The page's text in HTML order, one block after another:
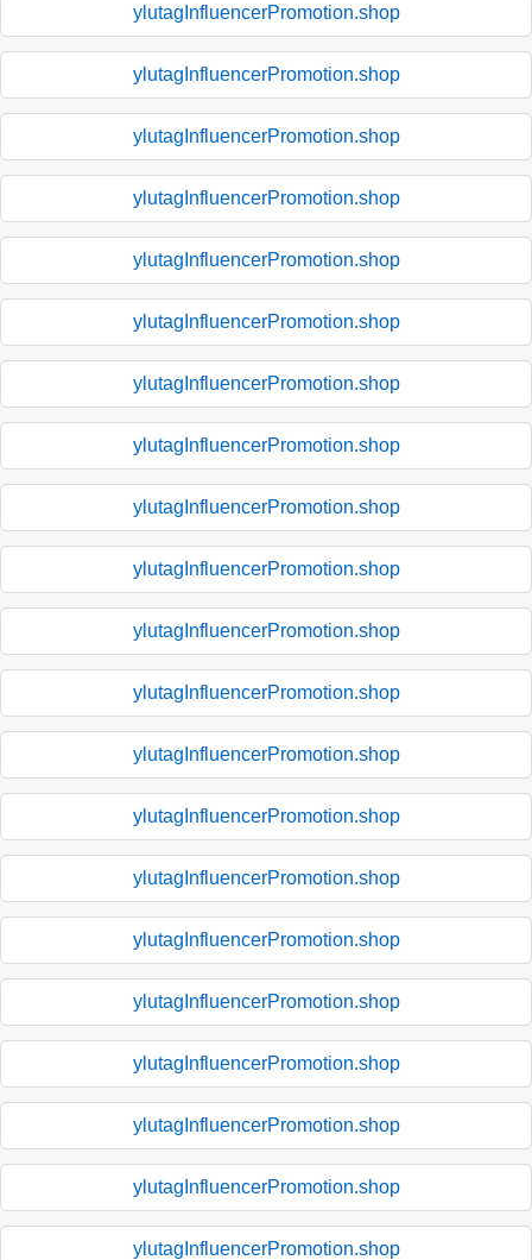
ylutagInfluencerPromotion.shop
ylutagInfluencerPromotion.shop
ylutagInfluencerPromotion.shop
ylutagInfluencerPromotion.shop
ylutagInfluencerPromotion.shop
ylutagInfluencerPromotion.shop
ylutagInfluencerPromotion.shop
ylutagInfluencerPromotion.shop
ylutagInfluencerPromotion.shop
ylutagInfluencerPromotion.shop
ylutagInfluencerPromotion.shop
ylutagInfluencerPromotion.shop
ylutagInfluencerPromotion.shop
ylutagInfluencerPromotion.shop
ylutagInfluencerPromotion.shop
ylutagInfluencerPromotion.shop
ylutagInfluencerPromotion.shop
ylutagInfluencerPromotion.shop
ylutagInfluencerPromotion.shop
ylutagInfluencerPromotion.shop
ylutagInfluencerPromotion.shop